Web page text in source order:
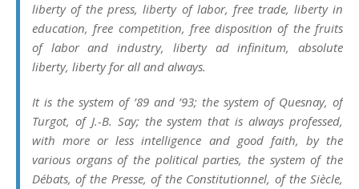
liberty of the press, liberty of labor, free trade, liberty in
education, free competition, free disposition of the fruits
of labor and industry, liberty ad infinitum, absolute
liberty, liberty for all and always.
It is the system of ’89 and ’93; the system of Quesnay, of
Turgot, of J.-B. Say; the system that is always professed,
with more or less intelligence and good faith, by the
various organs of the political parties, the system of the
Débats, of the Presse, of the Constitutionnel, of theSiècle,